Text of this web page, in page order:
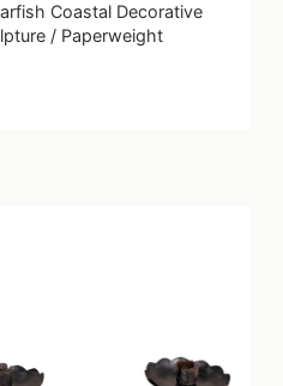
Coastal Decorative
/ Paperweight